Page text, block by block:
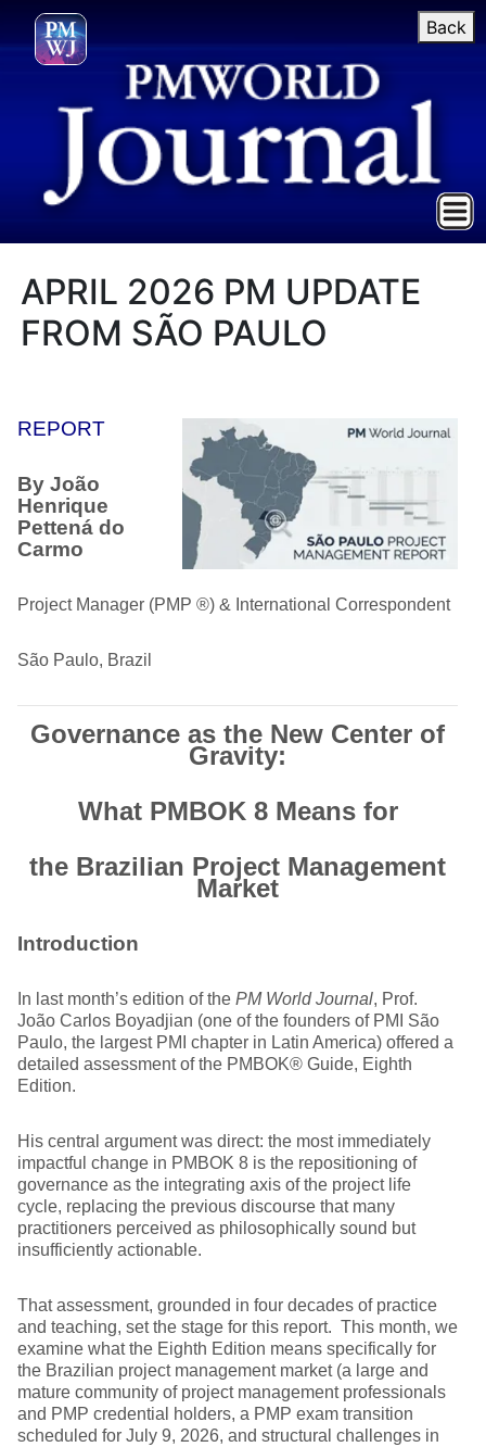
Back
APRIL 2026 PM UPDATE
FROM SÃO PAULO
REPORT
By João
Henrique
Pettená do
Carmo
Project Manager (PMP ®) & International Correspondent
São Paulo, Brazil
Governance as the New Center of
Gravity:
What PMBOK 8 Means for
the Brazilian Project Management
Market
Introduction
In last month’s edition of the PM World Journal, Prof.
João Carlos Boyadjian (one of the founders of PMI São
Paulo, the largest PMI chapter in Latin America) offered a
detailed assessment of the PMBOK® Guide, Eighth
Edition.
His central argument was direct: the most immediately
impactful change in PMBOK 8 is the repositioning of
governance as the integrating axis of the project life
cycle, replacing the previous discourse that many
practitioners perceived as philosophically sound but
insufficiently actionable.
That assessment, grounded in four decades of practice
and teaching, set the stage for this report. This month, we
examine what the Eighth Edition means specifically for
the Brazilian project management market (a large and
mature community of project management professionals
and PMP credential holders, a PMP exam transition
scheduled for July 9, 2026, and structural challenges in